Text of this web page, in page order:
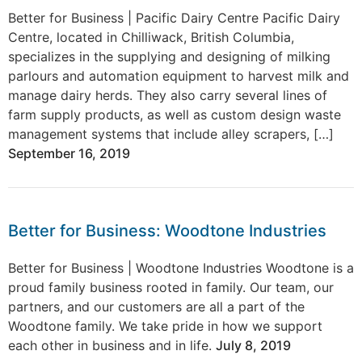
Better for Business | Pacific Dairy Centre Pacific Dairy
Centre, located in Chilliwack, British Columbia,
specializes in the supplying and designing of milking
parlours and automation equipment to harvest milk and
manage dairy herds. They also carry several lines of
farm supply products, as well as custom design waste
management systems that include alley scrapers, […]
September 16, 2019
Better for Business: Woodtone Industries
Better for Business | Woodtone Industries Woodtone is a
proud family business rooted in family. Our team, our
partners, and our customers are all a part of the
Woodtone family. We take pride in how we support
each other in business and in life. July 8, 2019